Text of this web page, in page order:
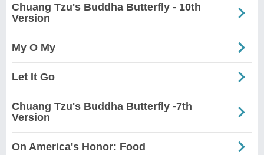
Chuang Tzu's Buddha Butterfly - 10th
Version
My O My
Let It Go
Chuang Tzu's Buddha Butterfly -7th
Version
On America's Honor: Food